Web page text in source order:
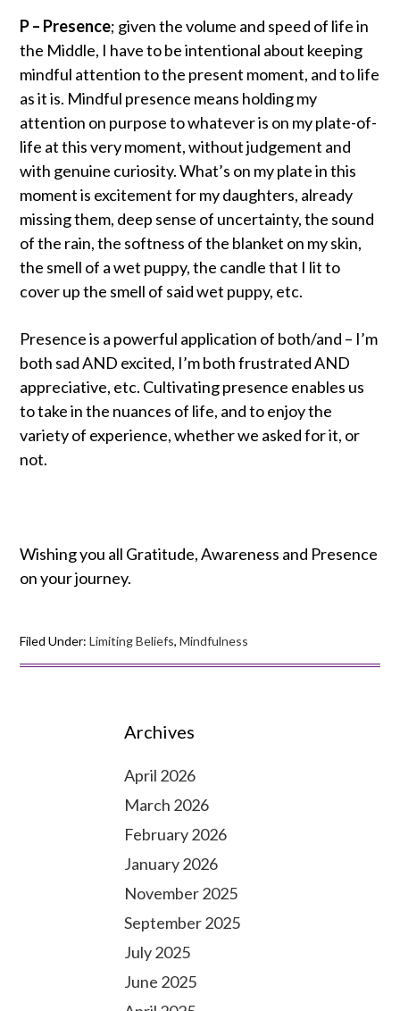
P – Presence; given the volume and speed of life in
the Middle, I have to be intentional about keeping
mindful attention to the present moment, and to life
as it is. Mindful presence means holding my
attention on purpose to whatever is on my plate-of-
life at this very moment, without judgement and
with genuine curiosity. What’s on my plate in this
moment is excitement for my daughters, already
missing them, deep sense of uncertainty, the sound
of the rain, the softness of the blanket on my skin,
the smell of a wet puppy, the candle that I lit to
cover up the smell of said wet puppy, etc.
Presence is a powerful application of both/and – I’m
both sad AND excited, I’m both frustrated AND
appreciative, etc. Cultivating presence enables us
to take in the nuances of life, and to enjoy the
variety of experience, whether we asked for it, or
not.
Wishing you all Gratitude, Awareness and Presence
on your journey.
Filed Under:Limiting Beliefs,Mindfulness
Archives
April 2026
March 2026
February 2026
January 2026
November 2025
September 2025
July 2025
June 2025